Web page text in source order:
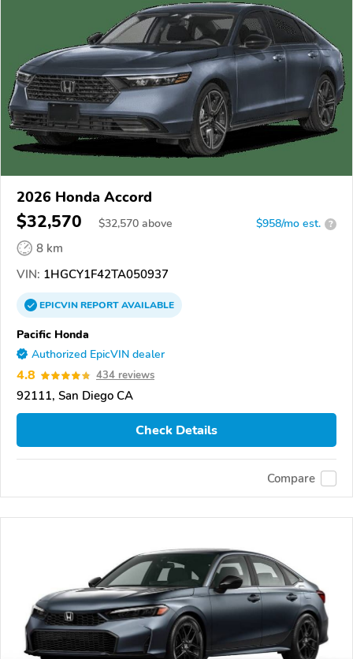
2026 Honda Accord
$32,570 $32,570 above $958/mo est. ?
8 km
VIN: 1HGCY1F42TA050937
EPICVINREPORTAVAILABLE
Pacific Honda
Authorized EpicVIN dealer
4.8 434 reviews
92111, San Diego CA
Check Details
Compare